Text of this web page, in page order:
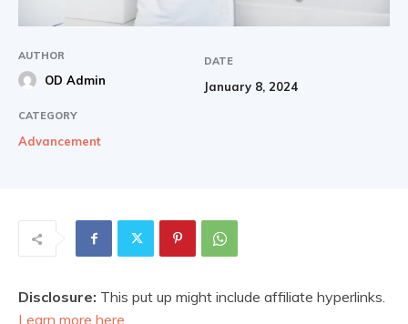
AUTHOR
OD Admin
DATE
January 8, 2024
CATEGORY
Advancement
Disclosure: This put up might include affiliate hyperlinks.
Learn more here.